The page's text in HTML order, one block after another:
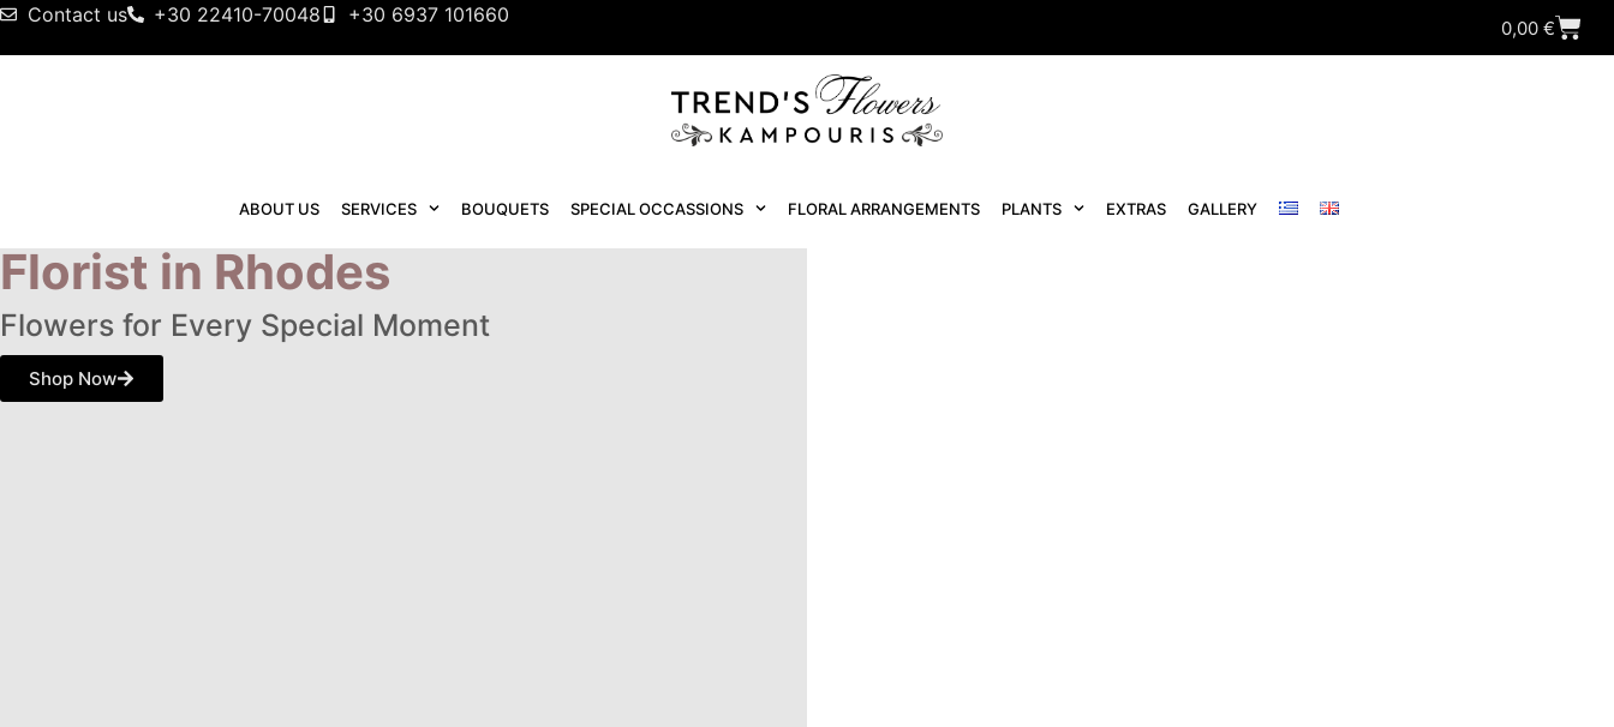
Contact us +30 22410-70048 +30 6937 101660
0,00 €
ABOUT US SERVICES BOUQUETS SPECIAL OCCASSIONS FLORAL ARRANGEMENTS PLANTS EXTRAS GALLERY
Florist in Rhodes
Flowers for Every Special Moment
Shop Now